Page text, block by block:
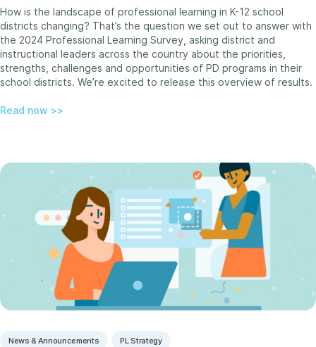
How is the landscape of professional learning in K-12 school
districts changing? That’s the question we set out to answer with
the 2024 Professional Learning Survey, asking district and
instructional leaders across the country about the priorities,
strengths, challenges and opportunities of PD programs in their
school districts. We’re excited to release this overview of results.
Read now >>
News & Announcements PL Strategy